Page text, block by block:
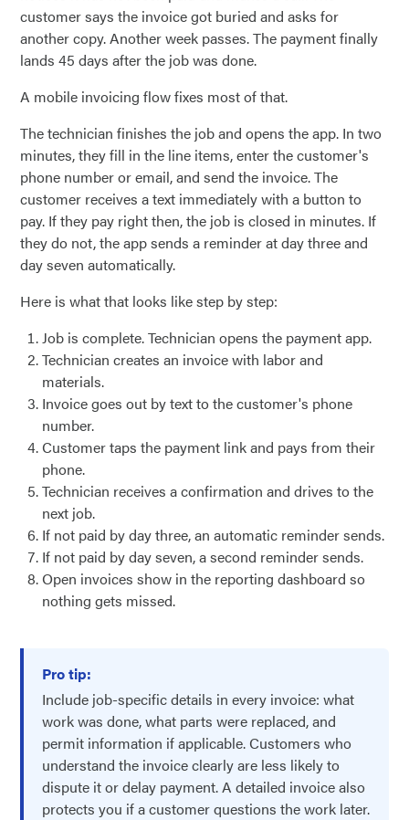
customer says the invoice got buried and asks for
another copy. Another week passes. The payment finally
lands 45 days after the job was done.
A mobile invoicing flow fixes most of that.
The technician finishes the job and opens the app. In two
minutes, they fill in the line items, enter the customer's
phone number or email, and send the invoice. The
customer receives a text immediately with a button to
pay. If they pay right then, the job is closed in minutes. If
they do not, the app sends a reminder at day three and
day seven automatically.
Here is what that looks like step by step:
Job is complete. Technician opens the payment app.
Technician creates an invoice with labor and
materials.
Invoice goes out by text to the customer's phone
number.
Customer taps the payment link and pays from their
phone.
Technician receives a confirmation and drives to the
next job.
If not paid by day three, an automatic reminder sends.
If not paid by day seven, a second reminder sends.
Open invoices show in the reporting dashboard so
nothing gets missed.
Pro tip:
Include job-specific details in every invoice: what
work was done, what parts were replaced, and
permit information if applicable. Customers who
understand the invoice clearly are less likely to
dispute it or delay payment. A detailed invoice also
protects you if a customer questions the work later.